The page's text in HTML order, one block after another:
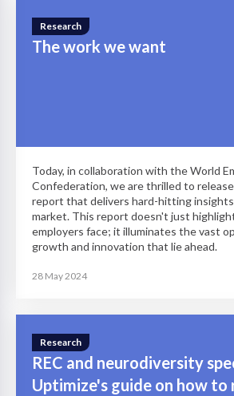
Research
The work we want
Today, in collaboration with the World
Confederation, we are thrilled to
report that delivers hard-hitting
market. This report doesn't just
employers face; it illuminates the vast
growth and innovation that lie ahead.
28 May 2024
Research
REC and neurodiversity
Uptimize's guide on how to